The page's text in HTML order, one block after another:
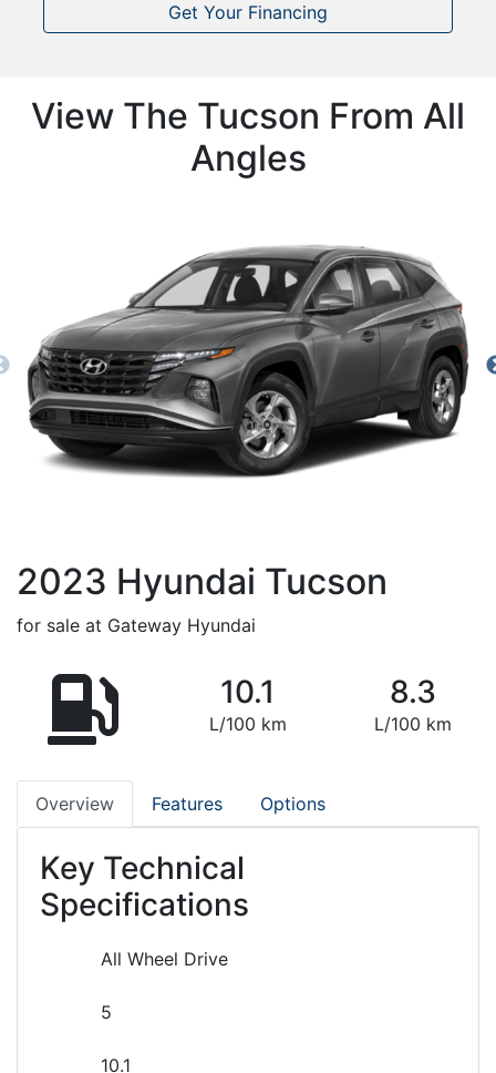
Get Your Financing
View The Tucson From All
Angles
2023 Hyundai Tucson
for sale at Gateway Hyundai
10.1
L/100 km
8.3
L/100 km
Overview Features Options
Key Technical
Specifications
All Wheel Drive
5
10.1